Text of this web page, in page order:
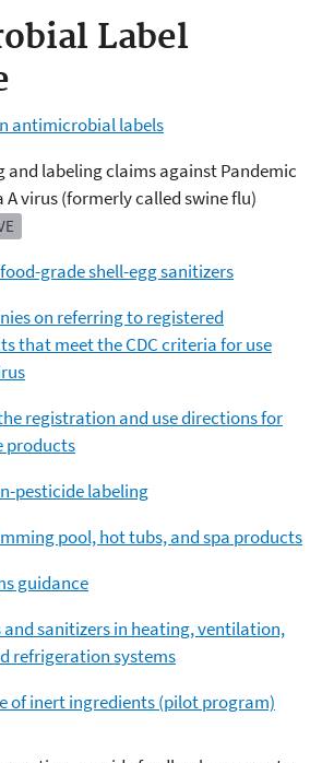
Label
antimicrobial labels
and labeling claims against Pandemic
A virus (formerly called swine flu)
grade shell-egg sanitizers
on referring to registered
that meet the CDC criteria for use
registration and use directions for
products
pesticide labeling
pool, hot tubs, and spa products
guidance
sanitizers in heating, ventilation,
refrigeration systems
of inert ingredients (pilot program)